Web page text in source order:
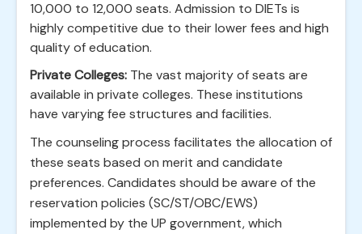
10,000 to 12,000 seats. Admission to DIETs is
highly competitive due to their lower fees and high
quality of education.
Private Colleges: The vast majority of seats are
available in private colleges. These institutions
have varying fee structures and facilities.
The counseling process facilitates the allocation of
these seats based on merit and candidate
preferences. Candidates should be aware of the
reservation policies (SC/ST/OBC/EWS)
implemented by the UP government, which